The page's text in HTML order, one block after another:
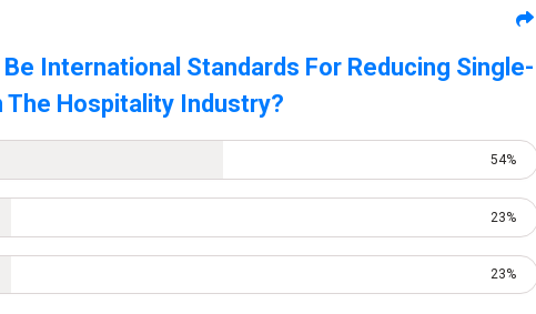
International Standards For Reducing Single-
The Hospitality Industry?
54%
23%
23%